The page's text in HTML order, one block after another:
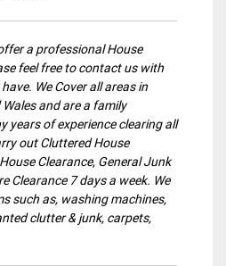
a professional House
feel free to contact us with
We Cover all areas in
and are a family
years of experience clearing all
out Cluttered House
Clearance, General Junk
Clearance 7 days a week. We
such as, washing machines,
clutter & junk, carpets,